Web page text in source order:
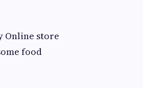
Online store
food